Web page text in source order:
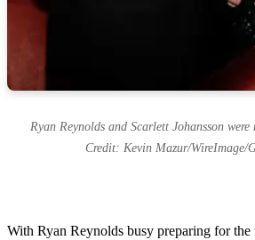
Ryan Reynolds and Scarlett Johansson
Credit: Kevin Mazur/WireImage/
With Ryan Reynolds busy preparing for the